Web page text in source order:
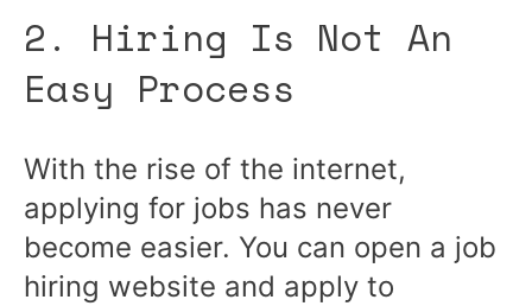
2. Hiring Is Not An
Easy Process
With the rise of the internet,
applying for jobs has never
become easier. You can open a job
hiring website and apply to